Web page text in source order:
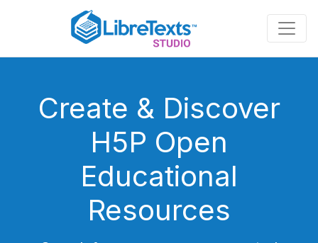
content
Create & Discover
H5P Open
Educational
Resources